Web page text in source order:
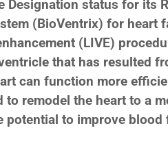
Designation status for its
(BioVentrix) for heart
(LIVE)
that has resulted
can function more
remodel the heart to a
potential to improve